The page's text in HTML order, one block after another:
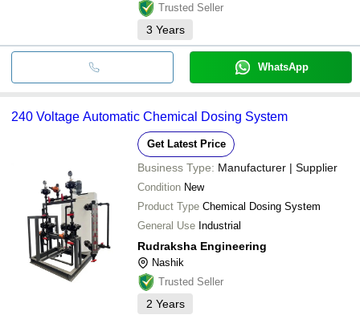
Trusted Seller
3 Years
WhatsApp
240 Voltage Automatic Chemical Dosing System
Get Latest Price
Business Type: Manufacturer | Supplier
Condition New
Product Type Chemical Dosing System
General Use Industrial
Rudraksha Engineering
Nashik
Trusted Seller
2 Years